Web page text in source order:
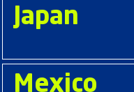
Japan
Mexico